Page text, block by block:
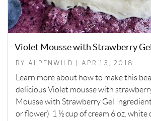
Violet Mousse with Strawberry Gel
BY ALPENWILD | APR 13, 2018
Learn more about how to make this
delicious Violet mousse with
Mousse with Strawberry Gel
or flower) 1 ½ cup of cream 6 oz. white